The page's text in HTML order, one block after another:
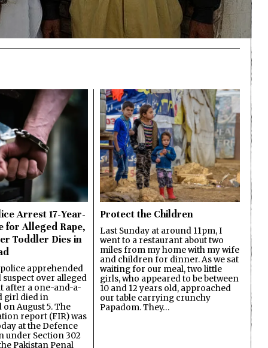
Arrest 17-Year-
for Alleged Rape,
Toddler Dies in
apprehended
suspect over alleged
after a one-and-a-
girl died in
on August 5. The
report (FIR) was
at the Defence
under Section 302
Pakistan Penal
Protect the Children
Last Sunday at around 11pm, I
went to a restaurant about two
miles from my home with my wife
and children for dinner. As we sat
waiting for our meal, two little
girls, who appeared to be between
10 and 12 years old, approached
our table carrying crunchy
Papadom. They…